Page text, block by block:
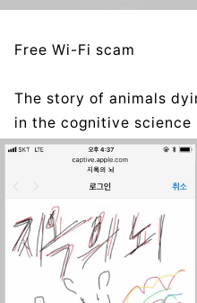
Free Wi-Fi scam
The story of animals
in the cognitive science